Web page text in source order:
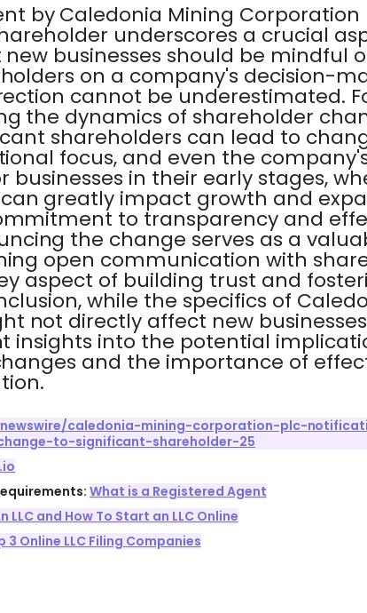
by Caledonia Mining Corporation
underscores a crucial
businesses should be mindful
on a company's decision-
cannot be underestimated.
the dynamics of shareholder
shareholders can lead to
focus, and even the
in their early stages,
greatly impact growth and
to transparency and
the change serves as a
open communication with
aspect of building trust and
while the specifics of
not directly affect new
insights into the potential
and the importance of
caledonia-mining-corporation-plc-
to-significant-shareholder-25
What is a Registered Agent
LLC and How To Start an LLC Online
3 Online LLC Filing Companies